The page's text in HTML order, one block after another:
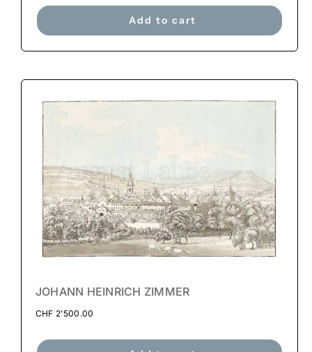
Add to cart
JOHANN HEINRICH ZIMMER
CHF 2'500.00